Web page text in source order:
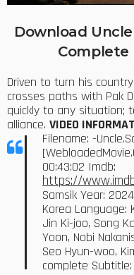
Download Uncle
Complete
Driven to turn his
crosses paths with Pak
quickly to any situation;
alliance. VIDEO
Filename: -
00:43:02 Imdb:
https://
Samsik Year:
Korea Language:
Jin Ki-joo, Song
Yoon, Nobi
Seo Hyun-woo,
complete Subtitle: